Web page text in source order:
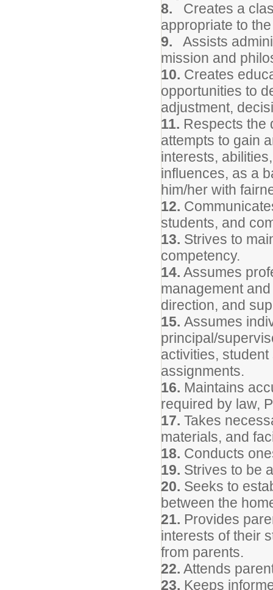
8. Creates a
appropriate to
9. Assists
mission and
10. Creates
opportunities to
adjustment,
11. Respects the
attempts to gain
interests,
influences, as a
him/her with
12.
students, and
13. Strives to
competency.
14. Assumes
management
direction, and
15. Assumes
principal/
activities,
assignments.
16. Maintains
required by law,
17. Takes
materials, and
18. Conducts
19. Strives to be
20. Seeks to
between the
21. Provides
interests of their
from parents.
22. Attends
23. Keeps